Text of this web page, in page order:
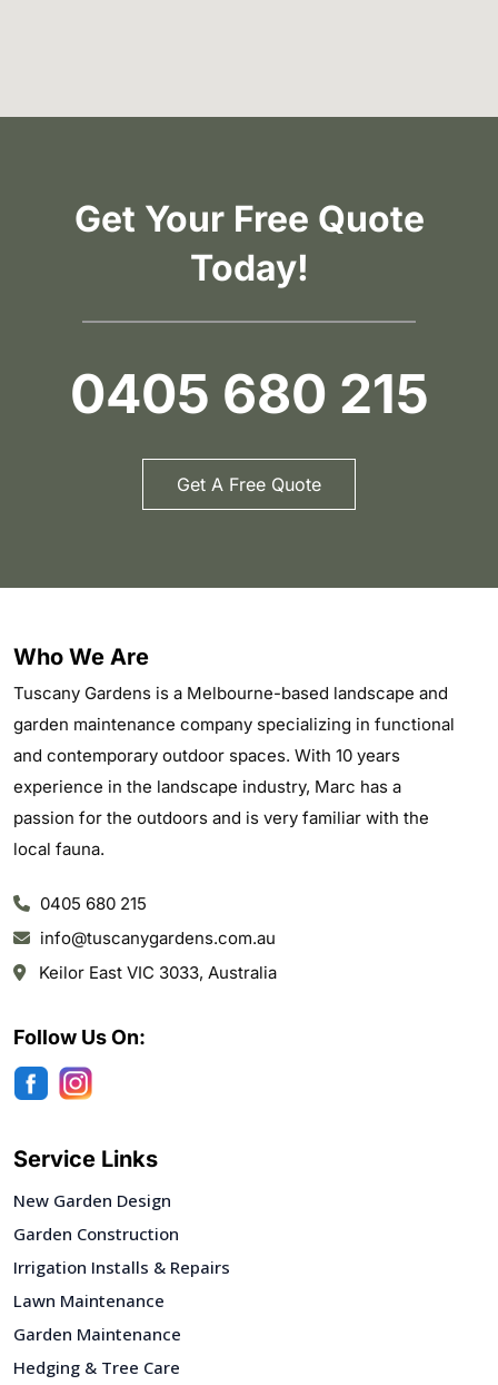
Get Your Free Quote
Today!
0405 680 215
Get A Free Quote
Who We Are
Tuscany Gardens is a Melbourne-based landscape and
garden maintenance company specializing in functional
and contemporary outdoor spaces. With 10 years
experience in the landscape industry, Marc has a
passion for the outdoors and is very familiar with the
local fauna.
0405 680 215
info@tuscanygardens.com.au
Keilor East VIC 3033, Australia
Follow Us On:
Service Links
New Garden Design
Garden Construction
Irrigation Installs & Repairs
Lawn Maintenance
Garden Maintenance
Hedging & Tree Care